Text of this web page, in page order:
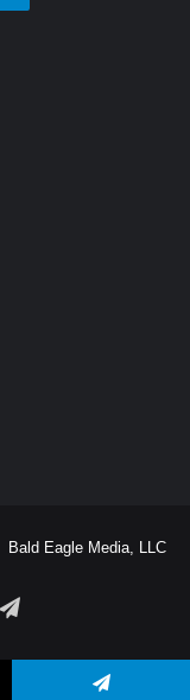
Bald Eagle Media, LLC
Telegram